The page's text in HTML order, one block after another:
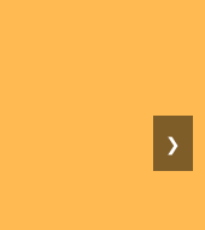
❯